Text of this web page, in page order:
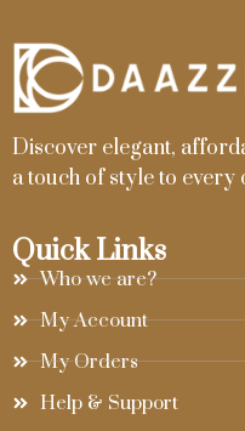
Discover elegant,
a touch of style to every
Quick Links
Who we are?
My Account
My Orders
Help & Support